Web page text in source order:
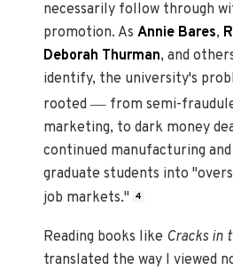
necessarily follow through
promotion. AsAnnie Bares,
Deborah Thurman, and
identify, the university's
rooted— from semi-
marketing, to dark money
continued manufacturing
graduate students into
job markets."
4
Reading books like Cracks in
translated the way I viewed